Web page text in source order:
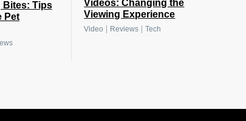
Bites: Tips
Pet
Videos: Changing the
Viewing Experience
Video Reviews |Tech